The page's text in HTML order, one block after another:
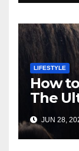
LIFESTYLE
How
The
JUN 28,